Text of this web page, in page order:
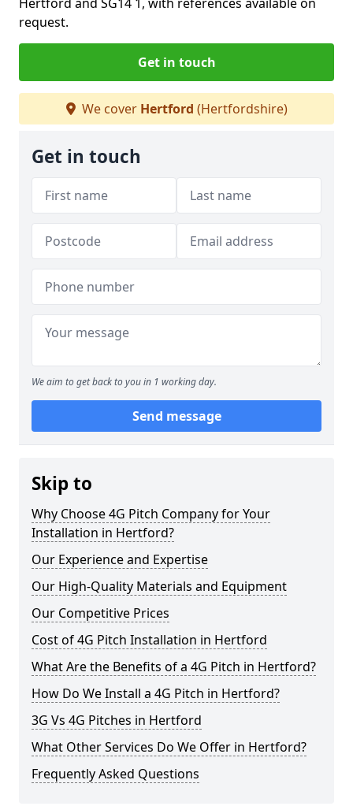
request.
Get in touch
We cover Hertford (Hertfordshire)
Get in touch
We aim to get back to you in 1 working day.
Send message
Skip to
Why Choose 4G Pitch Company for Your
Installation in Hertford?
Our Experience and Expertise
Our High-Quality Materials and Equipment
Our Competitive Prices
Cost of 4G Pitch Installation in Hertford
What Are the Benefits of a 4G Pitch in Hertford?
How Do We Install a 4G Pitch in Hertford?
3G Vs 4G Pitches in Hertford
What Other Services Do We Offer in Hertford?
Frequently Asked Questions